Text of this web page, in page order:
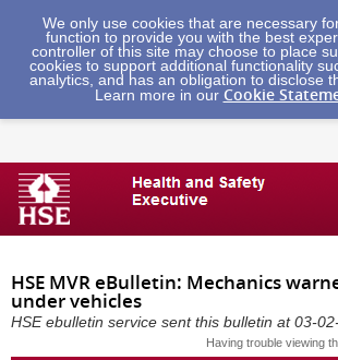
We only use cookies that are necessary
function to provide you with the best
controller of this site may choose to place
cookies to support additional functionality
analytics, and has an obligation to disclose
Learn more in our Cookie
HSE MVR eBulletin: Mechanics
under vehicles
HSE ebulletin service sent this bulletin at 03-
Having trouble viewing